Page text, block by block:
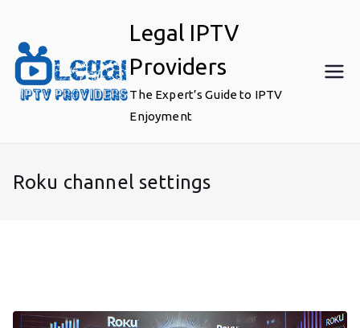
content
Legal IPTV
Providers
The Expert’s Guide to IPTV
Enjoyment
Roku channel settings